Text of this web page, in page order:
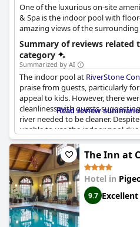
One of the luxurious on-site
& Spa is the indoor pool with
amazing views of the surrounding
Summary of reviews related
category
Summarized by AI
The indoor pool at RiverStone
praise from guests, particularly
appeal to kids. However, there
cleanliness with guests
river needed to be cleaner.
unable to use the indoor pool
guest noted the stairwell was
Additionally, caution should be
the tile in the indoor swimming
indoor pool seems to be a
at the resort.
Read review
The Inn at
Hotel in
9.7 Excellent